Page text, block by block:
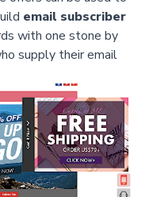
email subscriber
with one stone by
supply their email